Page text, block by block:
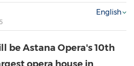
English
be Astana Opera's 10th